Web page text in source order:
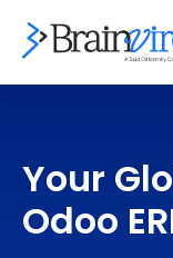
Ecommerce
Adobe
Industries
Core Expertise
Portfolio
Your
Odoo